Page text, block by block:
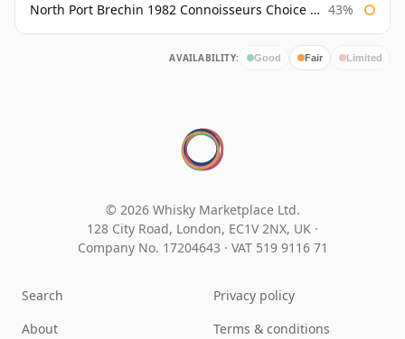
North Port Brechin 1982 Connoisseurs Choice Gordon & Macphail 43%
AVAILABILITY: Good Fair Limited
© 2026 Whisky Marketplace Ltd.
128 City Road, London, EC1V 2NX, UK ·
Company No. 17204643 · VAT 519 9116 71
Search
About
Privacy policy
Terms & conditions